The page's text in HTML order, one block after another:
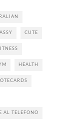
CUTE
HEALTH
AL TELEFONO